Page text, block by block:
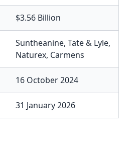
$3.56 Billion
Suntheanine, Tate & Lyle,
Naturex, Carmens
16 October 2024
31 January 2026